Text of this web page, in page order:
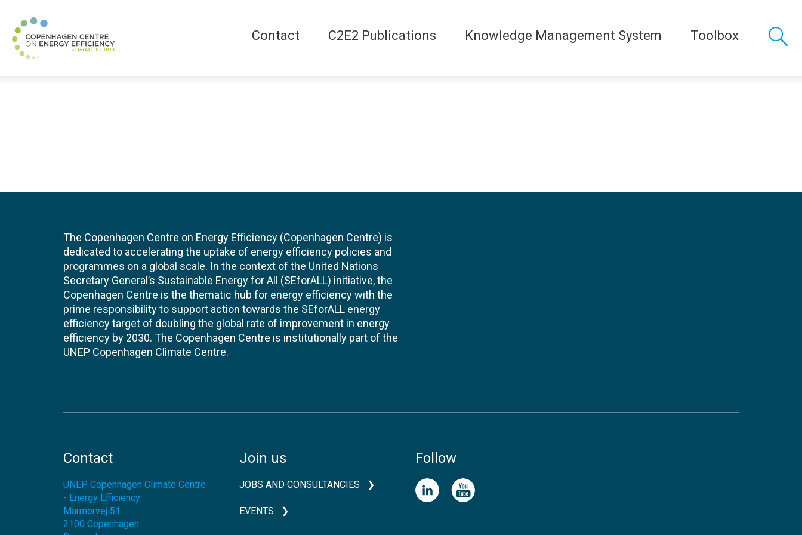
Contact C2E2 Publications Knowledge Management System Toolbox
The Copenhagen Centre on Energy Efficiency (Copenhagen Centre) is
dedicated to accelerating the uptake of energy efficiency policies and
programmes on a global scale. In the context of the United Nations
Secretary General’s Sustainable Energy for All (SEforALL) initiative, the
Copenhagen Centre is the thematic hub for energy efficiency with the
prime responsibility to support action towards the SEforALL energy
efficiency target of doubling the global rate of improvement in energy
efficiency by 2030. The Copenhagen Centre is institutionally part of the
UNEP Copenhagen Climate Centre.
Contact
UNEP Copenhagen Climate Centre
- Energy Efficiency
Marmorvej 51
2100 Copenhagen
Join us
JOBS AND CONSULTANCIES
EVENTS
Follow